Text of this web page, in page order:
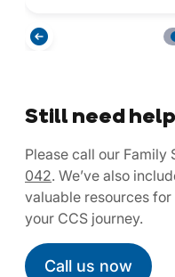
Still need
Please call our Family
042. We’ve also
valuable resources for
your CCS journey.
Call us now